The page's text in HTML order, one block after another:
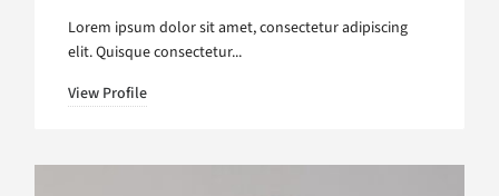
Lorem ipsum dolor sit amet, consectetur adipiscing
elit. Quisque consectetur...
View Profile